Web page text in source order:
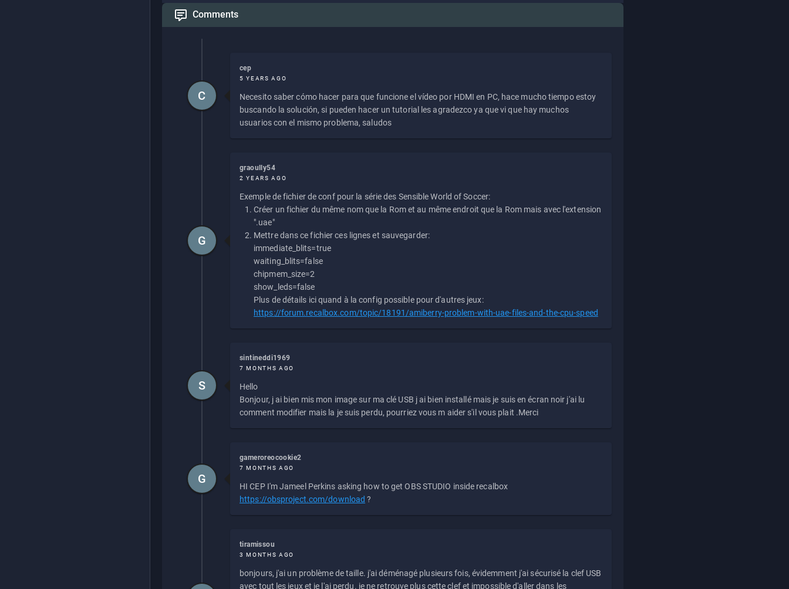
Comments
cep
5 YEARS AGO
Necesito saber cómo hacer para que funcione el vídeo por HDMI en PC, hace mucho tiempo estoy
buscando la solución, si pueden hacer un tutorial les agradezco ya que vi que hay muchos
usuarios con el mismo problema, saludos
C
graoully54
2 YEARS AGO
Exemple de fichier de conf pour la série des Sensible World of Soccer:
Créer un fichier du même nom que la Rom et au même endroit que la Rom mais avec l'extension
".uae"
Mettre dans ce fichier ces lignes et sauvegarder:
immediate_blits=true
waiting_blits=false
chipmem_size=2
show_leds=false
Plus de détails ici quand à la config possible pour d'autres jeux:
https://forum.recalbox.com/topic/18191/amiberry-problem-with-uae-files-and-the-cpu-speed
G
sintineddi1969
7 MONTHS AGO
Hello
Bonjour, j ai bien mis mon image sur ma clé USB j ai bien installé mais je suis en écran noir j'ai lu
comment modifier mais la je suis perdu, pourriez vous m aider s'il vous plait .Merci
S
gameroreocookie2
7 MONTHS AGO
HI CEP I'm Jameel Perkins asking how to get OBS STUDIO inside recalbox
https://obsproject.com/download ?
G
tiramissou
3 MONTHS AGO
bonjours, j'ai un problème de taille. j'ai déménagé plusieurs fois, évidemment j'ai sécurisé la clef USB
avec tout les jeux et je l'ai perdu. je ne retrouve plus cette clef et impossible d'aller dans les